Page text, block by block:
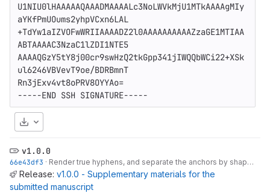
U1NIU0lHAAAAAQAAADMAAAALc3NoLWVkMjU1MTkAAAAgMIy
aYKfPmUOums2yhpVCxn6LAL
+TdYw1aIZVOFwWRIIAAAADZ2l0AAAAAAAAAAZzaGE1MTIAA
ABTAAAAC3NzaC1lZDI1NTE5
AAAAQGzY5tY8j00cr9swHzQ2tkGpp341jIWQQbWCi22+XSk
ul6246VBVevT9oe/BDRBmnT
Rn3jExv4vt8oPRV8OYYAo=
-----END SSH SIGNATURE-----
Download
v1.0.0
66e43df3 · Render true hyphens, and separate the anchors by shape as well as colour
Release: v1.0.0 - Supplementary materials for the
submitted manuscript